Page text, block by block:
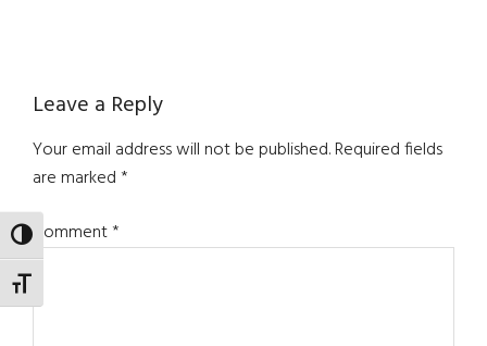
TOGGLE HIGH CONTRAST
TOGGLE FONT SIZE
Reader
Interactions
Leave a Reply
Your email address will not be published.Required fields
are marked*
Comment*